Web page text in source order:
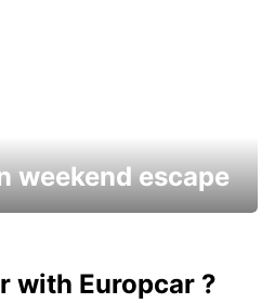
weekend escape
with Europcar ?